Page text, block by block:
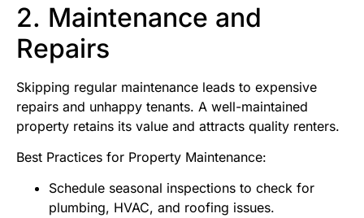
2. Maintenance and
Repairs
Skipping regular maintenance leads to expensive
repairs and unhappy tenants. A well-maintained
property retains its value and attracts quality renters.
Best Practices for Property Maintenance:
Schedule seasonal inspections to check for
plumbing, HVAC, and roofing issues.